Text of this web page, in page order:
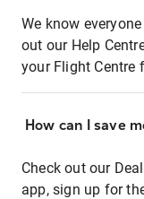
We know
out our Help
your Flight Centre
How can I save
Check out our
app, sign up for